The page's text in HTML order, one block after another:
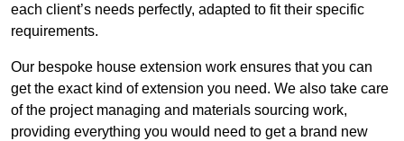
each client’s needs perfectly, adapted to fit their specific
requirements.
Our bespoke house extension work ensures that you can
get the exact kind of extension you need. We also take care
of the project managing and materials sourcing work,
providing everything you would need to get a brand new